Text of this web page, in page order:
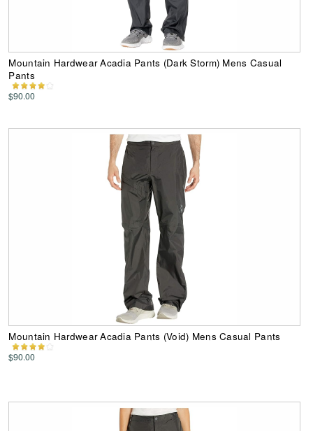
Mountain Hardwear Acadia Pants (Dark Storm) Mens Casual
Pants
$90.00
Mountain Hardwear Acadia Pants (Void) Mens Casual Pants
$90.00